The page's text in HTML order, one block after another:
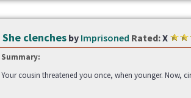
She clenchesby Imprisoned Rated:X
Summary:
Your cousin threatened you once, when younger. Now,